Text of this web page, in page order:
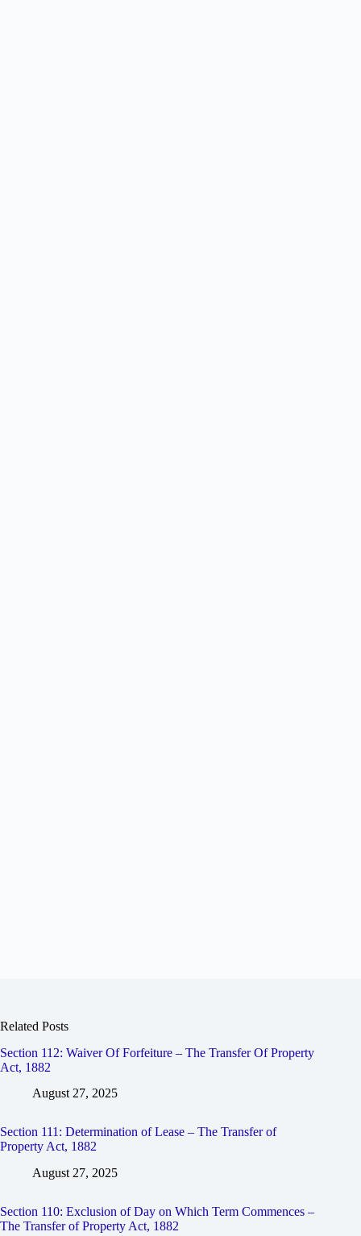
Related Posts
Section 112: Waiver Of Forfeiture – The Transfer Of Property
Act, 1882
August 27, 2025
Section 111: Determination of Lease – The Transfer of
Property Act, 1882
August 27, 2025
Section 110: Exclusion of Day on Which Term Commences –
The Transfer of Property Act, 1882